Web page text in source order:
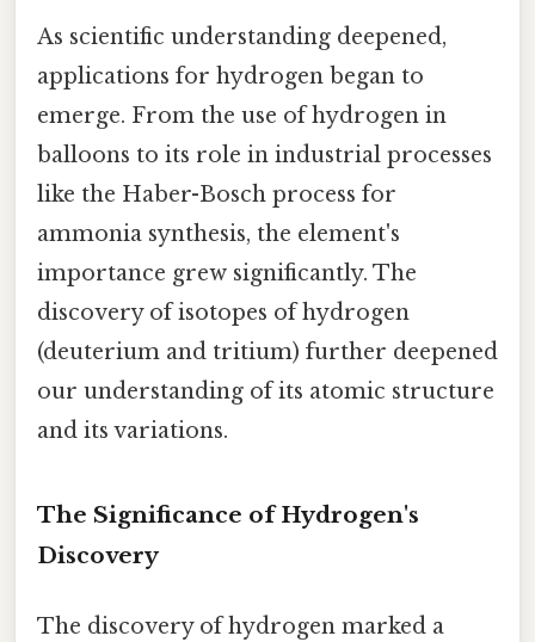
As scientific understanding deepened,
applications for hydrogen began to
emerge. From the use of hydrogen in
balloons to its role in industrial processes
like the Haber-Bosch process for
ammonia synthesis, the element's
importance grew significantly. The
discovery of isotopes of hydrogen
(deuterium and tritium) further deepened
our understanding of its atomic structure
and its variations.
The Significance of Hydrogen's
Discovery
The discovery of hydrogen marked a